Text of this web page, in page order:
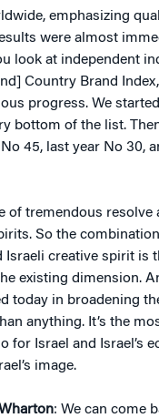
emphasizing
were almost
look at independent
Country Brand
progress. We
bottom of the list.
45, last year No 30,
of tremendous resolve
So the
Israeli creative spirit is
existing dimension.
today in broadening
anything. It’s the
for Israel and Israel’s
image.
: We can come